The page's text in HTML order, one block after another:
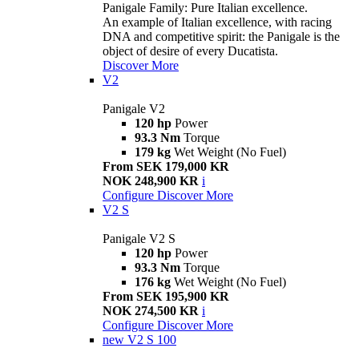
Panigale Family: Pure Italian excellence.
An example of Italian excellence, with racing
DNA and competitive spirit: the Panigale is the
object of desire of every Ducatista.
Discover More
V2
Panigale V2
120 hp Power
93.3 Nm Torque
179 kg Wet Weight (No Fuel)
From SEK 179,000 KR
NOK 248,900 KR i
Configure Discover More
V2 S
Panigale V2 S
120 hp Power
93.3 Nm Torque
176 kg Wet Weight (No Fuel)
From SEK 195,900 KR
NOK 274,500 KR i
Configure Discover More
new V2 S 100